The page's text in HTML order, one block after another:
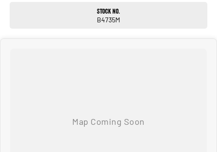
CALL OR ENQUIRE NOW TO DISCUSS THIS VEHICLE WITH ONE OF OUR
Stock No.
B4735M